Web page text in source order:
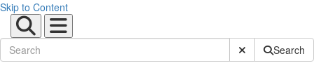
Skip to Content
Submit SiteSearch